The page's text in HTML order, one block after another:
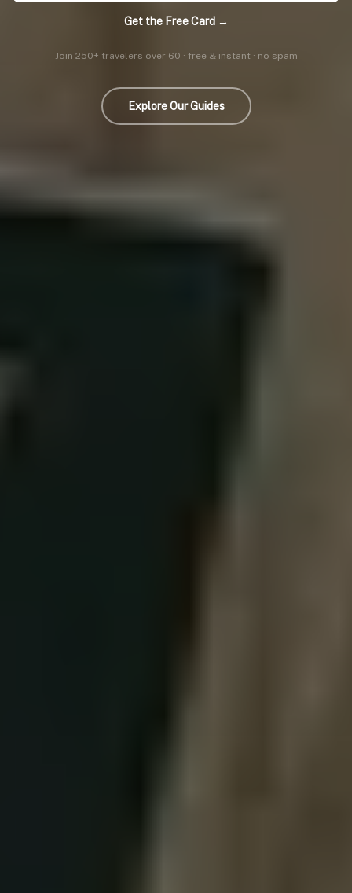
Get the Free Card →
Join 250+ travelers over 60 · free & instant · no spam
Explore Our Guides